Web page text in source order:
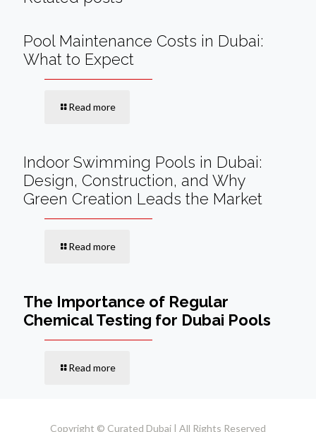
Pool Maintenance Costs in Dubai:
What to Expect
Read more
Indoor Swimming Pools in Dubai:
Design, Construction, and Why
Green Creation Leads the Market
Read more
The Importance of Regular
Chemical Testing for Dubai Pools
Read more
Copyright © Curated Dubai | All Rights Reserved